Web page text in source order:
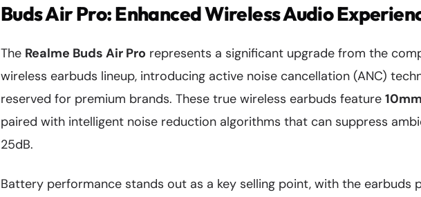
Buds Air Pro: Enhanced Wireless Audio
The Realme Buds Air Pro represents a significant upgrade from the
wireless earbuds lineup, introducing active noise cancellation (ANC)
reserved for premium brands. These true wireless earbuds feature
paired with intelligent noise reduction algorithms that can suppress
25dB.
Battery performance stands out as a key selling point, with the earbuds